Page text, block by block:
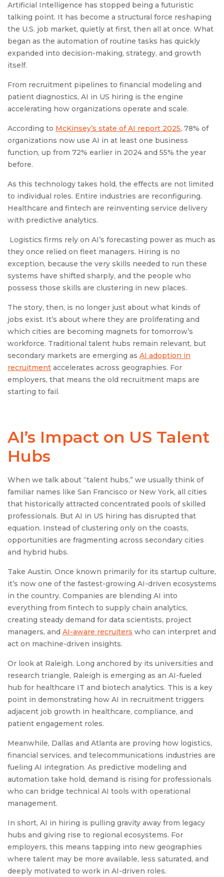
Artificial Intelligence has stopped being a futuristic
talking point. It has become a structural force reshaping
the U.S. job market, quietly at first, then all at once. What
began as the automation of routine tasks has quickly
expanded into decision-making, strategy, and growth
itself.
From recruitment pipelines to financial modeling and
patient diagnostics, AI in US hiring is the engine
accelerating how organizations operate and scale.
According to McKinsey’s state of AI report 2025, 78% of
organizations now use AI in at least one business
function, up from 72% earlier in 2024 and 55% the year
before.
As this technology takes hold, the effects are not limited
to individual roles. Entire industries are reconfiguring.
Healthcare and fintech are reinventing service delivery
with predictive analytics.
Logistics firms rely on AI’s forecasting power as much as
they once relied on fleet managers. Hiring is no
exception, because the very skills needed to run these
systems have shifted sharply, and the people who
possess those skills are clustering in new places.
The story, then, is no longer just about what kinds of
jobs exist. It’s about where they are proliferating and
which cities are becoming magnets for tomorrow’s
workforce. Traditional talent hubs remain relevant, but
secondary markets are emerging as AI adoption in
recruitment accelerates across geographies. For
employers, that means the old recruitment maps are
starting to fail.
AI’s Impact on US Talent
Hubs
When we talk about “talent hubs,” we usually think of
familiar names like San Francisco or New York, all cities
that historically attracted concentrated pools of skilled
professionals. But AI in US hiring has disrupted that
equation. Instead of clustering only on the coasts,
opportunities are fragmenting across secondary cities
and hybrid hubs.
Take Austin. Once known primarily for its startup culture,
it’s now one of the fastest-growing AI-driven ecosystems
in the country. Companies are blending AI into
everything from fintech to supply chain analytics,
creating steady demand for data scientists, project
managers, and AI-aware recruiters who can interpret and
act on machine-driven insights.
Or look at Raleigh. Long anchored by its universities and
research triangle, Raleigh is emerging as an AI-fueled
hub for healthcare IT and biotech analytics. This is a key
point in demonstrating how AI in recruitment triggers
adjacent job growth in healthcare, compliance, and
patient engagement roles.
Meanwhile, Dallas and Atlanta are proving how logistics,
financial services, and telecommunications industries are
fueling AI integration. As predictive modeling and
automation take hold, demand is rising for professionals
who can bridge technical AI tools with operational
management.
In short, AI in hiring is pulling gravity away from legacy
hubs and giving rise to regional ecosystems. For
employers, this means tapping into new geographies
where talent may be more available, less saturated, and
deeply motivated to work in AI-driven roles.